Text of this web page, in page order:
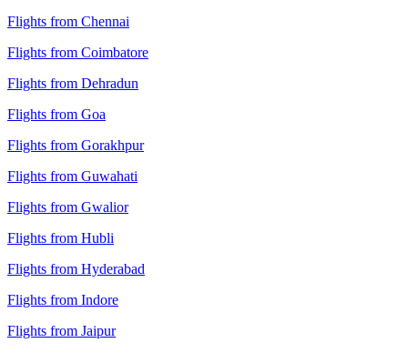
Flights from Chennai
Flights from Coimbatore
Flights from Dehradun
Flights from Goa
Flights from Gorakhpur
Flights from Guwahati
Flights from Gwalior
Flights from Hubli
Flights from Hyderabad
Flights from Indore
Flights from Jaipur